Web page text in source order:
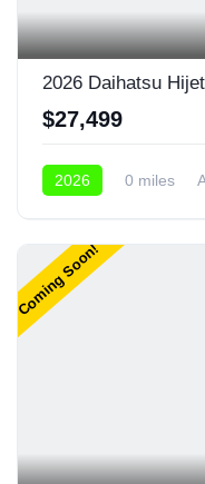
2026 Daihatsu
$27,499
2026 0 miles
Coming Soon!